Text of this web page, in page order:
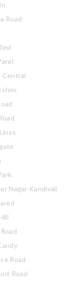
Road
Central
Nagar Kandivali
Road
Road